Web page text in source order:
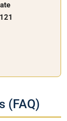
(FAQ)